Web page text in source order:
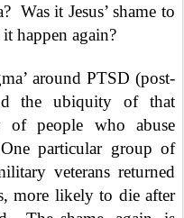
Was it Jesus’ shame to
happen again?
around PTSD (post-
the ubiquity of that
of people who abuse
One particular group of
veterans returned
more likely to die after